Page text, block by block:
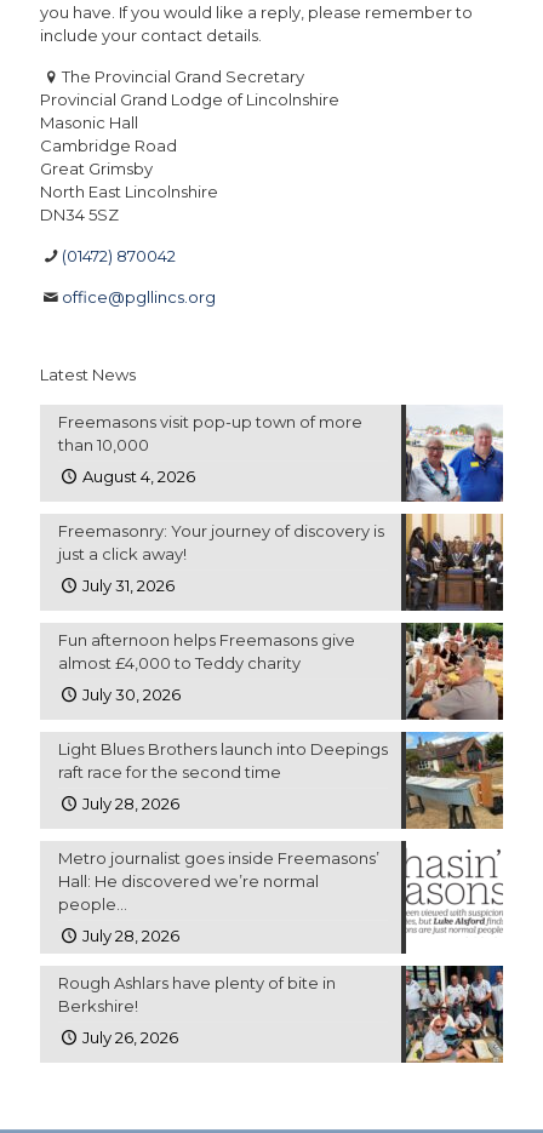
you have. If you would like a reply, please remember to
include your contact details.
The Provincial Grand Secretary
Provincial Grand Lodge of Lincolnshire
Masonic Hall
Cambridge Road
Great Grimsby
North East Lincolnshire
DN34 5SZ
(01472) 870042
office@pgllincs.org
Latest News
Freemasons visit pop-up town of more
than 10,000
August 4, 2026
Freemasonry: Your journey of discovery is
just a click away!
July 31, 2026
Fun afternoon helps Freemasons give
almost £4,000 to Teddy charity
July 30, 2026
Light Blues Brothers launch into Deepings
raft race for the second time
July 28, 2026
Metro journalist goes inside Freemasons’
Hall: He discovered we’re normal
people…
July 28, 2026
Rough Ashlars have plenty of bite in
Berkshire!
July 26, 2026